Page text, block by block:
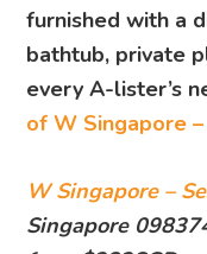
furnished with a
bathtub, private
every A-lister’s
of W Singapore
W Singapore –
Singapore